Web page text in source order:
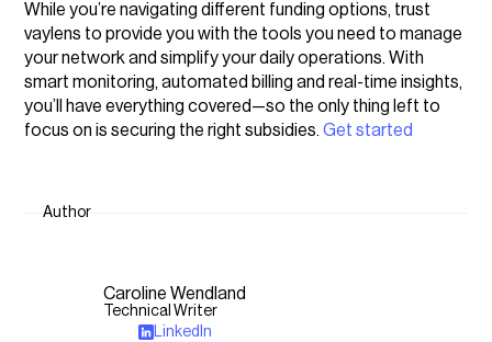
While you’re navigating different funding options, trust
vaylens to provide you with the tools you need to manage
your network and simplify your daily operations. With
smart monitoring, automated billing and real-time insights,
you’ll have everything covered—so the only thing left to
focus on is securing the right subsidies.Get started
Author
Caroline Wendland
Technical Writer
LinkedIn